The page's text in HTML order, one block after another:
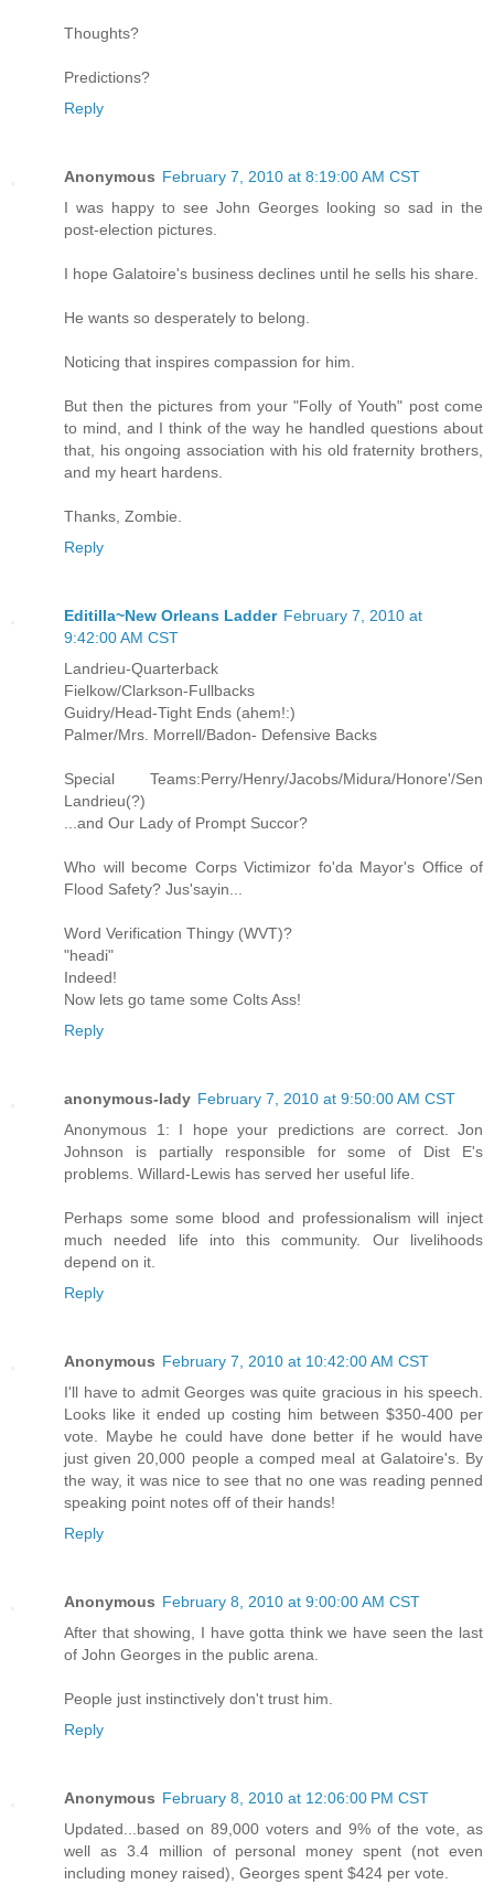
Thoughts?
Predictions?
Reply
Anonymous February 7, 2010 at 8:19:00 AM CST
I was happy to see John Georges looking so sad in the
post-election pictures.
I hope Galatoire's business declines until he sells his share.
He wants so desperately to belong.
Noticing that inspires compassion for him.
But then the pictures from your "Folly of Youth" post come
to mind, and I think of the way he handled questions about
that, his ongoing association with his old fraternity brothers,
and my heart hardens.
Thanks, Zombie.
Reply
Editilla~New Orleans Ladder February 7, 2010 at
9:42:00 AM CST
Landrieu-Quarterback
Fielkow/Clarkson-Fullbacks
Guidry/Head-Tight Ends (ahem!:)
Palmer/Mrs. Morrell/Badon- Defensive Backs
Special Teams:Perry/Henry/Jacobs/Midura/Honore'/Sen
Landrieu(?)
...and Our Lady of Prompt Succor?
Who will become Corps Victimizor fo'da Mayor's Office of
Flood Safety? Jus'sayin...
Word Verification Thingy (WVT)?
"headi"
Indeed!
Now lets go tame some Colts Ass!
Reply
anonymous-lady February 7, 2010 at 9:50:00 AM CST
Anonymous 1: I hope your predictions are correct. Jon
Johnson is partially responsible for some of Dist E's
problems. Willard-Lewis has served her useful life.
Perhaps some some blood and professionalism will inject
much needed life into this community. Our livelihoods
depend on it.
Reply
Anonymous February 7, 2010 at 10:42:00 AM CST
I'll have to admit Georges was quite gracious in his speech.
Looks like it ended up costing him between $350-400 per
vote. Maybe he could have done better if he would have
just given 20,000 people a comped meal at Galatoire's. By
the way, it was nice to see that no one was reading penned
speaking point notes off of their hands!
Reply
Anonymous February 8, 2010 at 9:00:00 AM CST
After that showing, I have gotta think we have seen the last
of John Georges in the public arena.
People just instinctively don't trust him.
Reply
Anonymous February 8, 2010 at 12:06:00 PM CST
Updated...based on 89,000 voters and 9% of the vote, as
well as 3.4 million of personal money spent (not even
including money raised), Georges spent $424 per vote.